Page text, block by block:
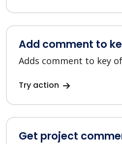
Add comment to
Adds comment to key
Try action
Get project